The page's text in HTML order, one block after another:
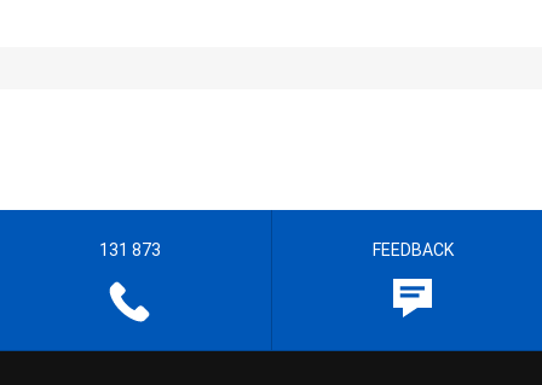
131 873 FEEDBACK